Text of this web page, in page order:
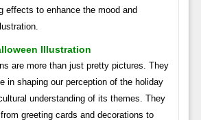
effects to enhance the mood and
Illustration
are more than just pretty pictures. They
in shaping our perception of the holiday
understanding of its themes. They
greeting cards and decorations to